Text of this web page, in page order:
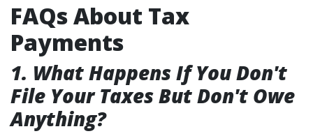
FAQs About Tax
Payments
1. What Happens If You Don't
File Your Taxes But Don't Owe
Anything?